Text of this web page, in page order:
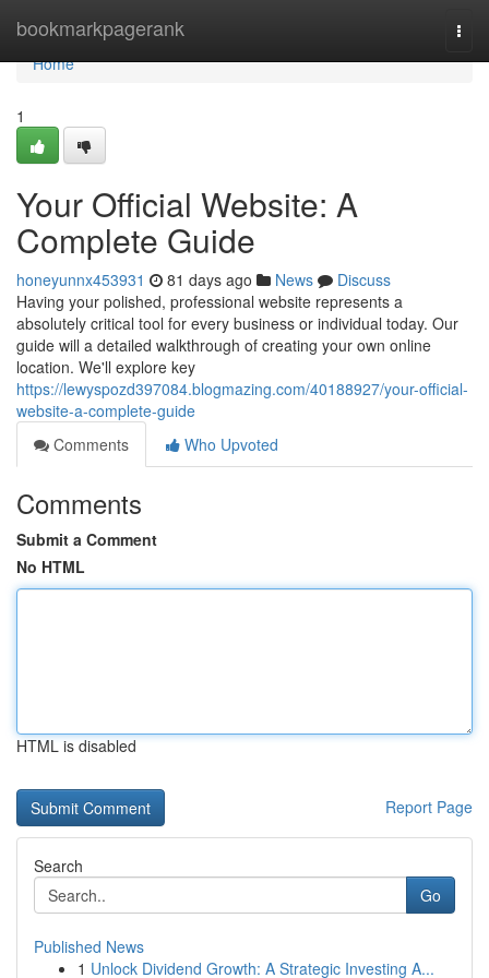
bookmarkpagerank
Home
Home
1
Your Official Website: A
Complete Guide
honeyunnx453931 81 days ago News
Discuss
Having your polished, professional website represents a
absolutely critical tool for every business or individual today. Our
guide will a detailed walkthrough of creating your own online
location. We'll explore key
https://lewyspozd397084.blogmazing.com/40188927/your-official-
website-a-complete-guide
Comments
Who Upvoted
Comments
Submit a Comment
No HTML
HTML is disabled
Report Page
Search
Go
Published News
1 Unlock Dividend Growth: A Strategic Investing A...